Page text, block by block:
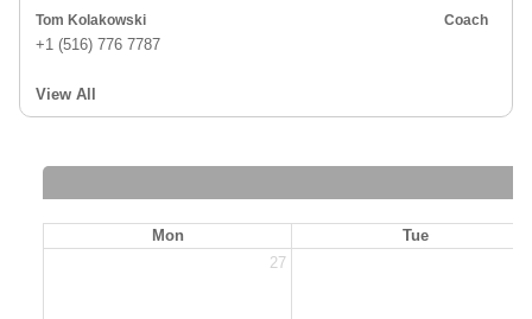
Tom Kolakowski
+1 (516) 776 7787
Coach
View All
Mon
Tue
27